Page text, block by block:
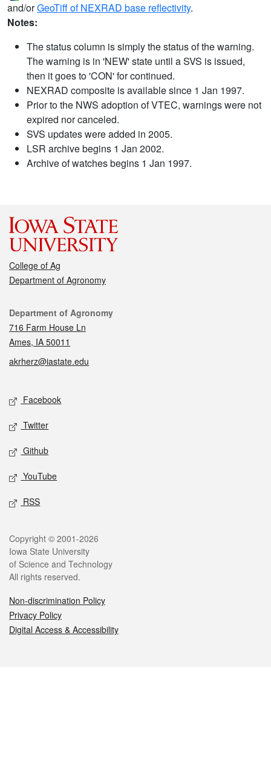
and/orGeoTiff of NEXRAD base reflectivity.
Notes:
The status column is simply the status of the warning.
The warning is in 'NEW' state until a SVS is issued,
then it goes to 'CON' for continued.
NEXRAD composite is available since 1 Jan 1997.
Prior to the NWS adoption of VTEC, warnings were not
expired nor canceled.
SVS updates were added in 2005.
LSR archive begins 1 Jan 2002.
Archive of watches begins 1 Jan 1997.
College of Ag
Department of Agronomy
Contact
Department of Agronomy
716 Farm House Ln
Ames, IA 50011
akrherz@iastate.edu
Social media
Facebook
Twitter
Github
YouTube
RSS
Legal
Copyright © 2001-2026
Iowa State University
of Science and Technology
All rights reserved.
Non-discrimination Policy
Privacy Policy
Digital Access & Accessibility